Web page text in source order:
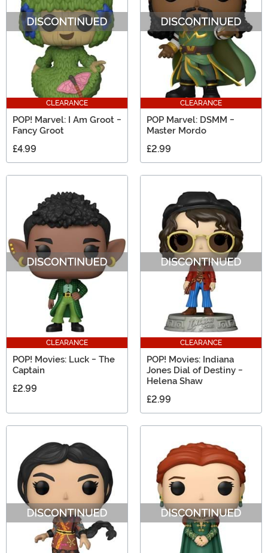
CLEARANCE
POP! Marvel: I Am Groot -
Fancy Groot
£4.99
CLEARANCE
POP Marvel: DSMM -
Master Mordo
£2.99
CLEARANCE
POP! Movies: Luck - The
Captain
£2.99
CLEARANCE
POP! Movies: Indiana
Jones Dial of Destiny -
Helena Shaw
£2.99